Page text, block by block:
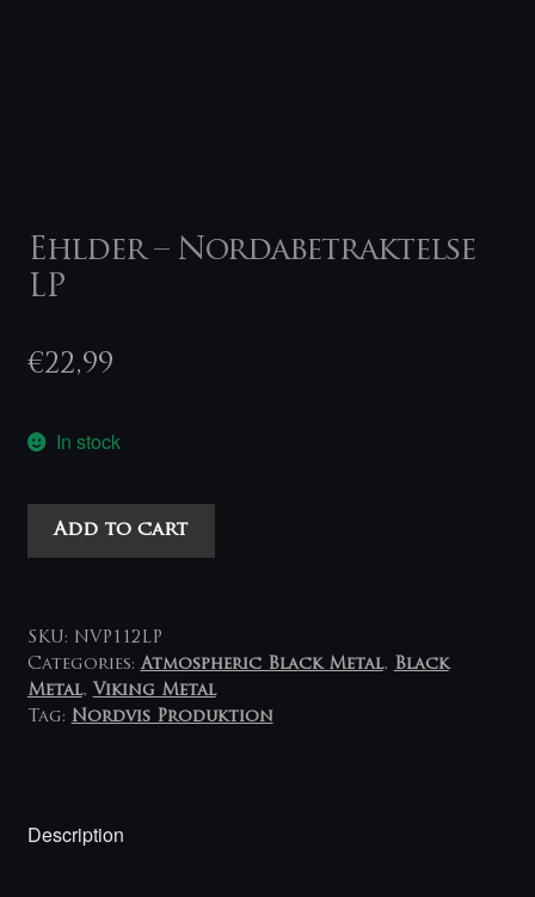
Ehlder – Nordabetraktelse
LP
€22,99
In stock
Ehlder
quantity
Add to cart
SKU: NVP112LP
Categories:Atmospheric Black Metal, Black
Metal, Viking Metal
Tag: Nordvis Produktion
Description